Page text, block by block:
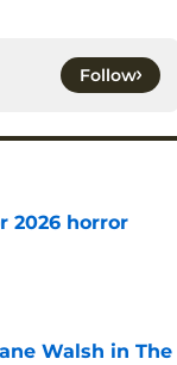
Follow
2026 horror
Walsh in The